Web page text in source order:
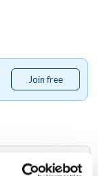
Join free
free